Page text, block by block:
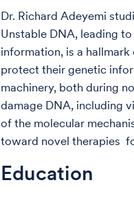
Dr. Richard Adeyemi
Unstable DNA, leading
information, is a
protect their genetic
machinery, both during
damage DNA, including
of the molecular
toward novel therapies
Education